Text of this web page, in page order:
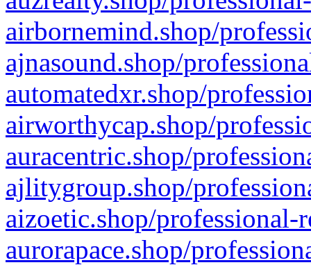
airbornemind.shop/
ajnasound.shop/
automatedxr.shop/
airworthycap.shop/
auracentric.shop/
ajlitygroup.shop/
aizoetic.shop/professional-
aurorapace.shop/